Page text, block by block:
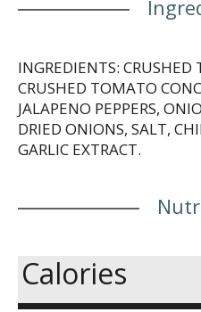
INGREDIENTS:
CRUSHED TOMATO
JALAPENO PEPPERS,
DRIED ONIONS, SALT,
GARLIC EXTRACT.
Calories